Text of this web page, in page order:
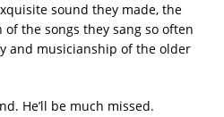
sound they made, the
the songs they sang so often
and musicianship of the older
He’ll be much missed.